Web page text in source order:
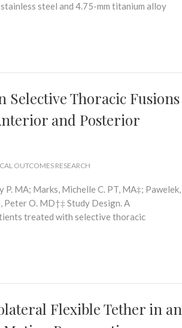
steel and 4.75-mm titanium alloy
Thoracic Fusions
and Posterior
OUTCOMES RESEARCH
MA; Marks, Michelle C. PT, MA‡; Pawelek,
Peter O. MD†‡ Study Design. A
treated with selective thoracic
Flexible Tether in an